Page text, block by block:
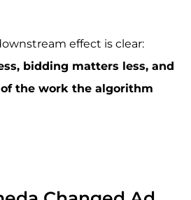
effect is clear:
bidding matters less, and
the work the algorithm